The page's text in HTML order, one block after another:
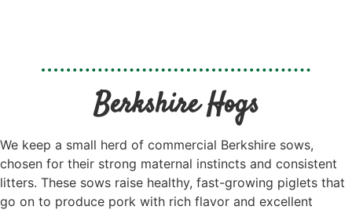
Berkshire Hogs
We keep a small herd of commercial Berkshire sows,
chosen for their strong maternal instincts and consistent
litters. These sows raise healthy, fast-growing piglets that
go on to produce pork with rich flavor and excellent